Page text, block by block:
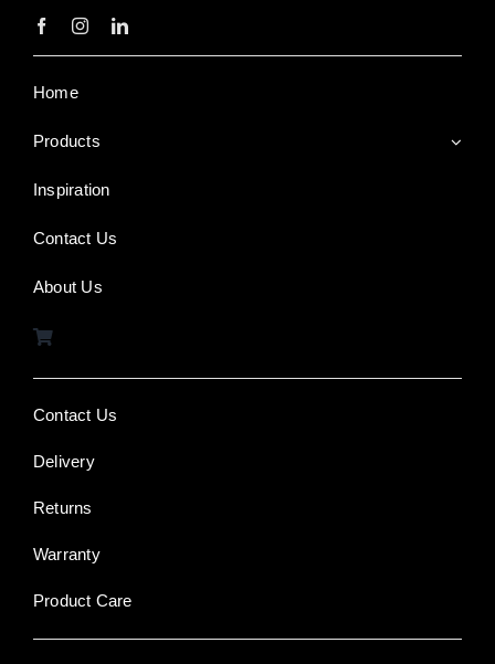
Home
Products
Inspiration
Contact Us
About Us
Contact Us
Delivery
Returns
Warranty
Product Care